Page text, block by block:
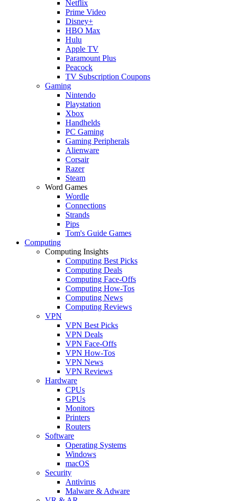
Netflix
Prime Video
Disney+
HBO Max
Hulu
Apple TV
Paramount Plus
Peacock
TV Subscription Coupons
Gaming
Nintendo
Playstation
Xbox
Handhelds
PC Gaming
Gaming Peripherals
Alienware
Corsair
Razer
Steam
Word Games
Wordle
Connections
Strands
Pips
Tom's Guide Games
Computing
Computing Insights
Computing Best Picks
Computing Deals
Computing Face-Offs
Computing How-Tos
Computing News
Computing Reviews
VPN
VPN Best Picks
VPN Deals
VPN Face-Offs
VPN How-Tos
VPN News
VPN Reviews
Hardware
CPUs
GPUs
Monitors
Printers
Routers
Software
Operating Systems
Windows
macOS
Security
Antivirus
Malware & Adware